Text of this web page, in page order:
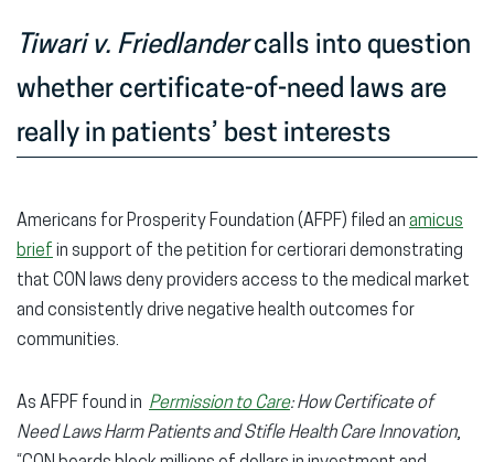
Tiwari v. Friedlandercalls into question
whether certificate-of-need laws are
really in patients’ best interests
Americans for Prosperity Foundation (AFPF) filed an amicus
brief in support of the petition for certiorari demonstrating
that CON laws deny providers access to the medical market
and consistently drive negative health outcomes for
communities.
As AFPF found in Permission to Care: How Certificate of
Need Laws Harm Patients and Stifle Health Care Innovation,